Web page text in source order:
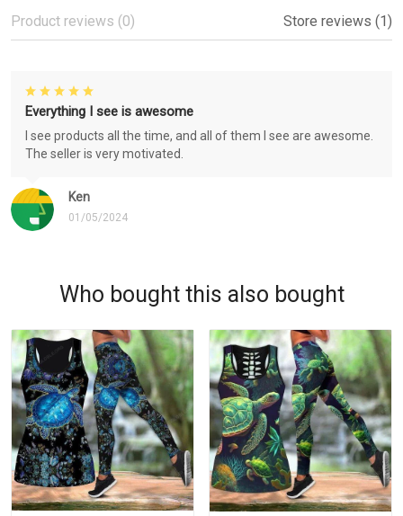
Product reviews (0) Store reviews (1)
Ken
01/05/2024
Everything I see is awesome
I see products all the time, and all of them I see are awesome.
The seller is very motivated.
Who bought this also bought